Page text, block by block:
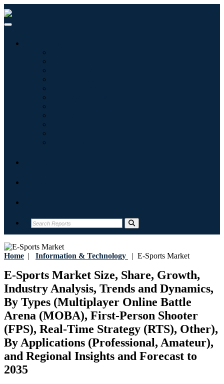
Home | Information & Technology | E-Sports Market
E-Sports Market Size, Share, Growth,
Industry Analysis, Trends and Dynamics,
By Types (Multiplayer Online Battle
Arena (MOBA), First-Person Shooter
(FPS), Real-Time Strategy (RTS), Other),
By Applications (Professional, Amateur),
and Regional Insights and Forecast to
2035